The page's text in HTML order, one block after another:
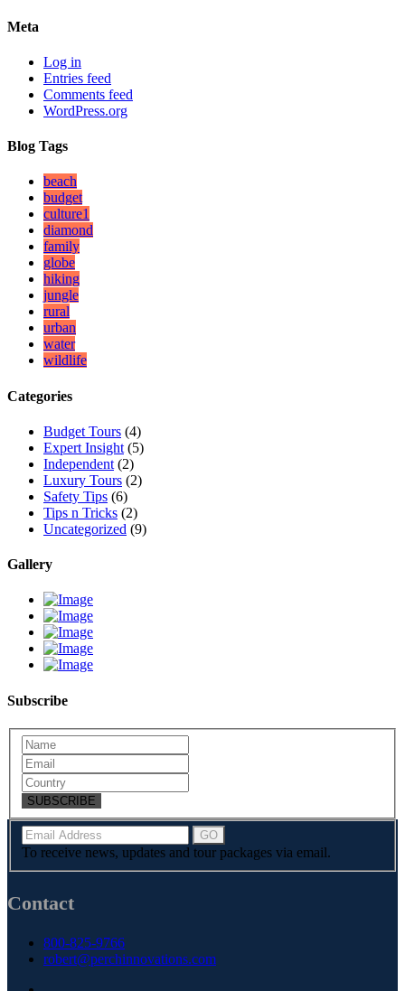
Meta
Log in
Entries feed
Comments feed
WordPress.org
Blog Tags
beach
budget
culture1
diamond
family
globe
hiking
jungle
rural
urban
water
wildlife
Categories
Budget Tours (4)
Expert Insight (5)
Independent (2)
Luxury Tours (2)
Safety Tips (6)
Tips n Tricks (2)
Uncategorized (9)
Gallery
Subscribe
SUBSCRIBE
To receive news, updates and tour packages via email.
Contact
800-825-9766
robert@perchinnovations.com